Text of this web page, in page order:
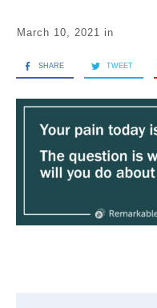
March 10, 2021 in
SHARE TWEET